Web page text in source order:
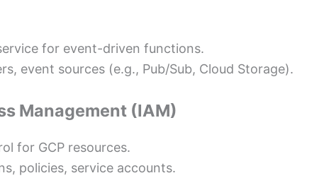
for event-driven functions.
event sources (e.g., Pub/Sub, Cloud Storage).
Management (IAM)
for GCP resources.
policies, service accounts.